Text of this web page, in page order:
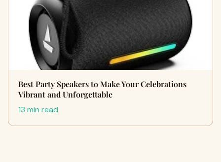
Best Party Speakers to Make Your Celebrations
Vibrant and Unforgettable
13 min read